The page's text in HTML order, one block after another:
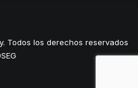
Todos los derechos reservados